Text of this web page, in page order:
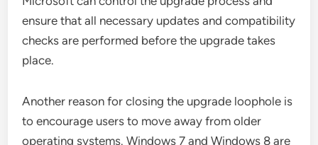
ensure that all necessary updates and compatibility
checks are performed before the upgrade takes
place.
Another reason for closing the upgrade loophole is
to encourage users to move away from older
operating systems. Windows 7 and Windows 8 are